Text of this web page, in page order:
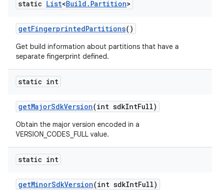
static List<Build . Partition>
getFingerprintedPartitions()
Get build information about partitions that have a
separate fingerprint defined.
static int
getMajorSdkVersion(int sdkIntFull)
Obtain the major version encoded in a
VERSION_CODES_FULL value.
static int
getMinorSdkVersion(int sdkIntFull)